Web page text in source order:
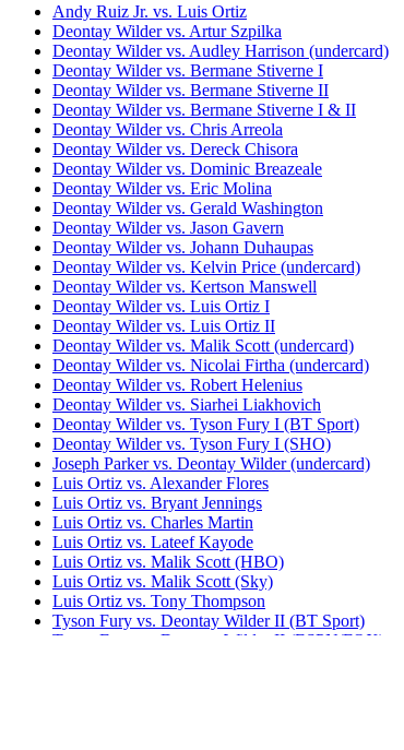
Andy Ruiz Jr. vs. Luis Ortiz
Deontay Wilder vs. Artur Szpilka
Deontay Wilder vs. Audley Harrison (undercard)
Deontay Wilder vs. Bermane Stiverne I
Deontay Wilder vs. Bermane Stiverne II
Deontay Wilder vs. Bermane Stiverne I & II
Deontay Wilder vs. Chris Arreola
Deontay Wilder vs. Dereck Chisora
Deontay Wilder vs. Dominic Breazeale
Deontay Wilder vs. Eric Molina
Deontay Wilder vs. Gerald Washington
Deontay Wilder vs. Jason Gavern
Deontay Wilder vs. Johann Duhaupas
Deontay Wilder vs. Kelvin Price (undercard)
Deontay Wilder vs. Kertson Manswell
Deontay Wilder vs. Luis Ortiz I
Deontay Wilder vs. Luis Ortiz II
Deontay Wilder vs. Malik Scott (undercard)
Deontay Wilder vs. Nicolai Firtha (undercard)
Deontay Wilder vs. Robert Helenius
Deontay Wilder vs. Siarhei Liakhovich
Deontay Wilder vs. Tyson Fury I (BT Sport)
Deontay Wilder vs. Tyson Fury I (SHO)
Joseph Parker vs. Deontay Wilder (undercard)
Luis Ortiz vs. Alexander Flores
Luis Ortiz vs. Bryant Jennings
Luis Ortiz vs. Charles Martin
Luis Ortiz vs. Lateef Kayode
Luis Ortiz vs. Malik Scott (HBO)
Luis Ortiz vs. Malik Scott (Sky)
Luis Ortiz vs. Tony Thompson
Tyson Fury vs. Deontay Wilder II (BT Sport)
Tyson Fury vs. Deontay Wilder II (ESPN/FOX)